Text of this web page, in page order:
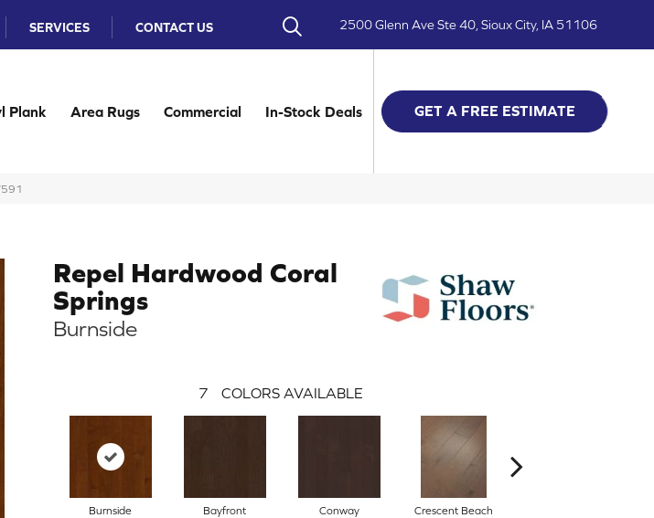
SERVICES CONTACT US 2500 Glenn Ave Ste 40, Sioux City, IA 51106
Plank Area Rugs Commercial In-Stock Deals GET A FREE ESTIMATE
Repel Hardwood Coral
Springs
Burnside
7 COLORS AVAILABLE
Burnside Bayfront Conway Crescent Beach